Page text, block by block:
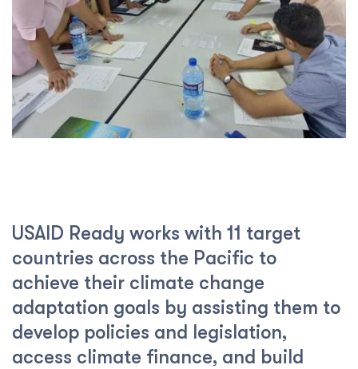
USAID Ready works with 11 target
countries across the Pacific to
achieve their climate change
adaptation goals by assisting them to
develop policies and legislation,
access climate finance, and build